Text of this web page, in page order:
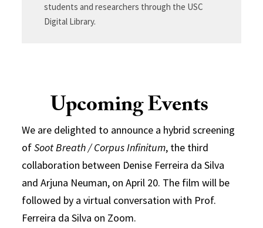
students and researchers through the USC
Digital Library.
Upcoming Events
We are delighted to announce a hybrid screening
ofSoot Breath / Corpus Infinitum, the third
collaboration between Denise Ferreira da Silva
and Arjuna Neuman, on April 20. The film will be
followed by a virtual conversation with Prof.
Ferreira da Silva on Zoom.